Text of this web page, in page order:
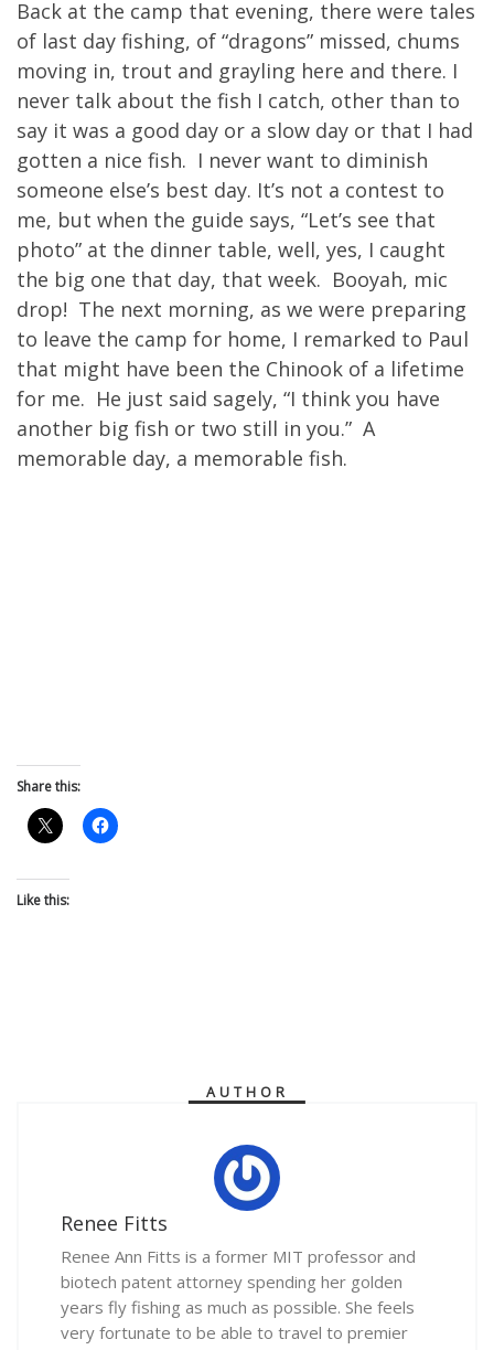
Back at the camp that evening, there were tales
of last day fishing, of “dragons” missed, chums
moving in, trout and grayling here and there. I
never talk about the fish I catch, other than to
say it was a good day or a slow day or that I had
gotten a nice fish. I never want to diminish
someone else’s best day. It’s not a contest to
me, but when the guide says, “Let’s see that
photo” at the dinner table, well, yes, I caught
the big one that day, that week. Booyah, mic
drop! The next morning, as we were preparing
to leave the camp for home, I remarked to Paul
that might have been the Chinook of a lifetime
for me. He just said sagely, “I think you have
another big fish or two still in you.” A
memorable day, a memorable fish.
Share this:
Like this:
AUTHOR
Renee Fitts
Renee Ann Fitts is a former MIT professor and
biotech patent attorney spending her golden
years fly fishing as much as possible. She feels
very fortunate to be able to travel to premier